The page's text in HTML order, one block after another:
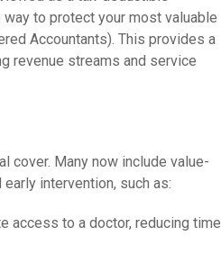
to protect your most valuable
Accountants). This provides a
revenue streams and service
cover. Many now include value-
intervention, such as:
access to a doctor, reducing time